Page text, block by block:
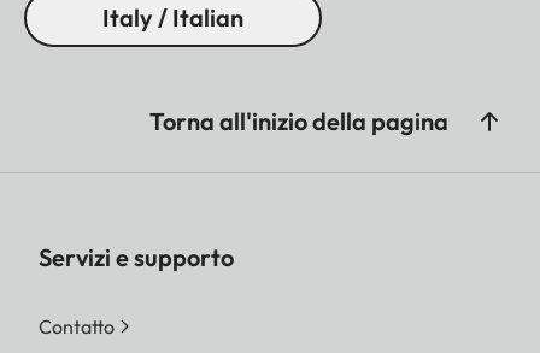
Italy / Italian
Torna all'inizio della pagina
Servizi e supporto
Contatto